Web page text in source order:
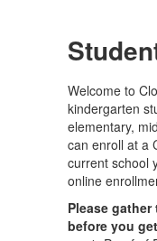
Welcome to
kindergarten
elementary,
can enroll at a
current school
online
Please
before you